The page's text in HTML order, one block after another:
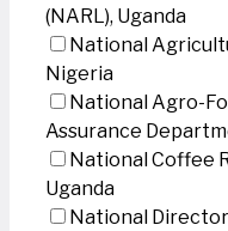
(NARL), Uganda
National
Nigeria
National Agro-
Assurance
National Coffee
Uganda
National